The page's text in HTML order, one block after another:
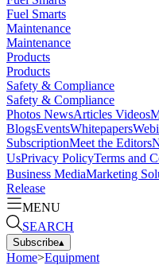
Fuel Smarts
Maintenance
Maintenance
Products
Products
Safety & Compliance
Safety & Compliance
Photos NewsArticles Videos
BlogsEventsWhitepapers
SubscriptionMeet the Editors
UsPrivacy PolicyTerms and
Business MediaMarketing
Release
MENU
SEARCH
Subscribe▴
Home>Equipment